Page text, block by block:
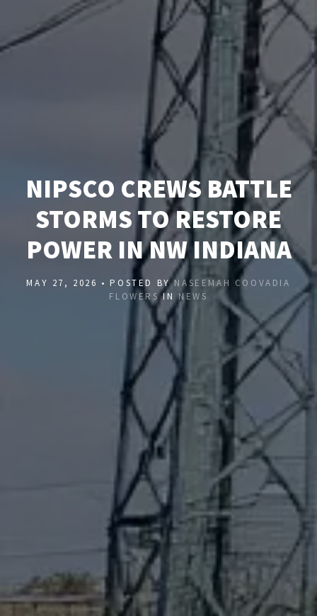
NIPSCO CREWS BATTLE
STORMS TO RESTORE
POWER IN NW INDIANA
MAY 27, 2026 • POSTED BYNASEEMAH COOVADIA
FLOWERSINNEWS